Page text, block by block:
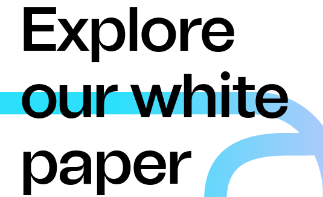
Explore
our white
paper